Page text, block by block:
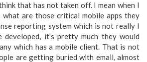
that has not taken off. I mean when I
what are those critical mobile apps they
reporting system which is not really I
it’s pretty much they would
which has a mobile client. That is not
are getting buried with email, almost